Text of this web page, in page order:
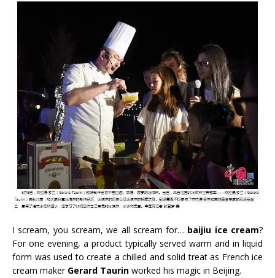
I scream, you scream, we all scream for… baijiu ice cream?
For one evening, a product typically served warm and in liquid
form was used to create a chilled and solid treat as French ice
cream maker Gerard Taurin worked his magic in Beijing.